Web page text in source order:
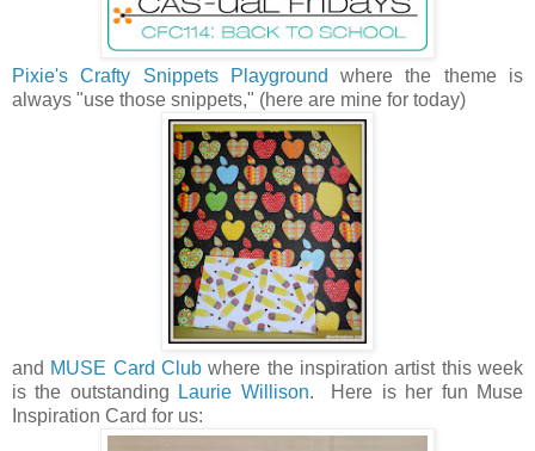
Pixie's Crafty Snippets Playground
where the theme is
always "use those snippets," (here are mine for today)
and MUSE Card Club where the inspiration artist this week
is the outstanding
Laurie Willison. Here is her fun Muse
Inspiration Card for us: